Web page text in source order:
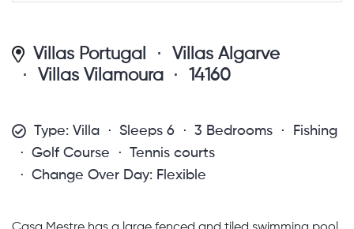
Villas Portugal
Villas Algarve
Villas Vilamoura
14160
Type: Villa Sleeps 6 3 Bedrooms
Fishing
Golf Course
Tennis courts
Change Over Day: Flexible